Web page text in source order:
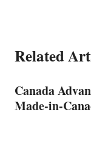
Related
Canada
Made-in-